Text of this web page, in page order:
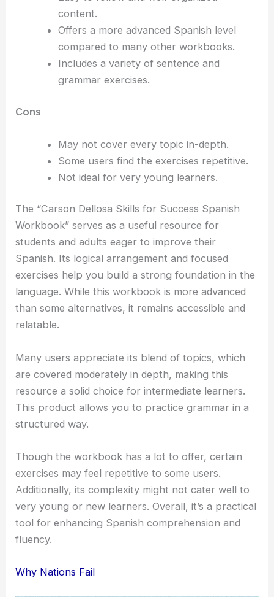
content.
Offers a more advanced Spanish level
compared to many other workbooks.
Includes a variety of sentence and
grammar exercises.
Cons
May not cover every topic in-depth.
Some users find the exercises repetitive.
Not ideal for very young learners.
The “Carson Dellosa Skills for Success Spanish
Workbook” serves as a useful resource for
students and adults eager to improve their
Spanish. Its logical arrangement and focused
exercises help you build a strong foundation in the
language. While this workbook is more advanced
than some alternatives, it remains accessible and
relatable.
Many users appreciate its blend of topics, which
are covered moderately in depth, making this
resource a solid choice for intermediate learners.
This product allows you to practice grammar in a
structured way.
Though the workbook has a lot to offer, certain
exercises may feel repetitive to some users.
Additionally, its complexity might not cater well to
very young or new learners. Overall, it’s a practical
tool for enhancing Spanish comprehension and
fluency.
Why Nations Fail